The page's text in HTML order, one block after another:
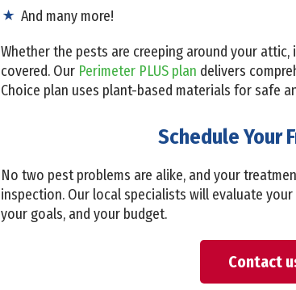
And many more!
Whether the pests are creeping around your
covered. Our Perimeter PLUS plan delivers
Choice plan uses plant-based materials for safe
Schedule Your
No two pest problems are alike, and your
inspection. Our local specialists will evaluate
your goals, and your budget.
Contact